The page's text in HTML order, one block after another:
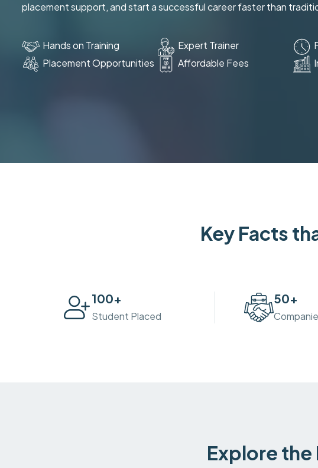
placement support, and start a successful career faster than
Hands on Training Expert Trainer
Placement Opportunities
Affordable Fees
Key Facts
100+
Student Placed
50+
Explore the